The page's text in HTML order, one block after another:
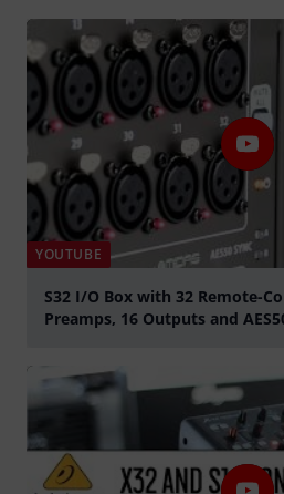
YOUTUBE
S32 I/O Box with 32 Remote-
Preamps, 16 Outputs and